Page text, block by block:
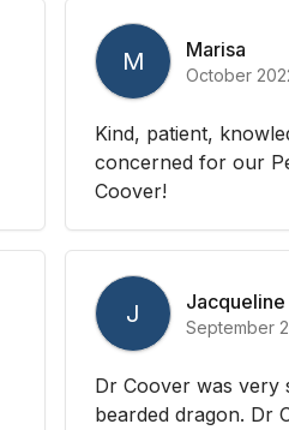
M Marisa
October
Kind, patient,
concerned for our
Coover!
J Jacqueline
September
Dr Coover was very
bearded dragon. Dr